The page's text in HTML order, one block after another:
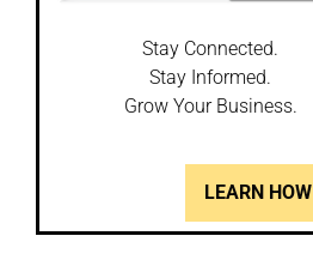
Stay Connected.
Stay Informed.
Grow Your Business.
LEARN HOW